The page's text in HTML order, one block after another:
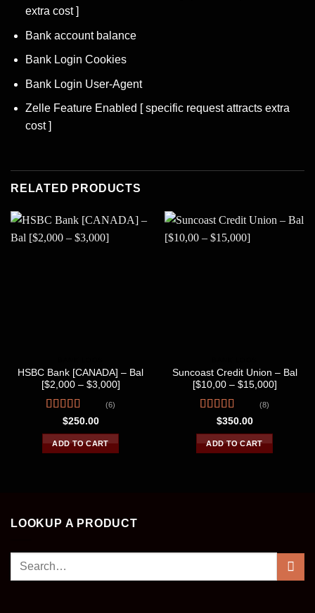
extra cost ]
Bank account balance
Bank Login Cookies
Bank Login User-Agent
Zelle Feature Enabled [ specific request attracts extra
cost ]
RELATED PRODUCTS
HSBC Bank [CANADA] – Bal
[$2,000 – $3,000]
Rated
4.17out
of 5
(6)
$250.00
ADD TO CART
Suncoast Credit Union – Bal
[$10,00 – $15,000]
Rated
3.75out
of 5
(8)
$350.00
ADD TO CART
LOOKUP A PRODUCT
Search